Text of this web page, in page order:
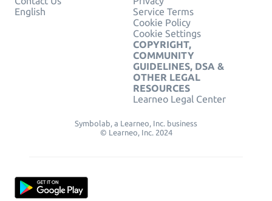
English
Service Terms
Cookie Policy
Cookie Settings
COPYRIGHT,
COMMUNITY
GUIDELINES, DSA &
OTHER LEGAL
RESOURCES
Learneo Legal Center
Symbolab, a Learneo, Inc. business
© Learneo, Inc. 2024